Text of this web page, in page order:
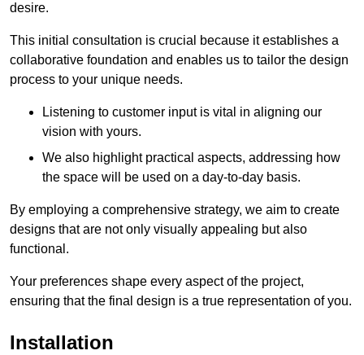
desire.
This initial consultation is crucial because it establishes a
collaborative foundation and enables us to tailor the design
process to your unique needs.
Listening to customer input is vital in aligning our
vision with yours.
We also highlight practical aspects, addressing how
the space will be used on a day-to-day basis.
By employing a comprehensive strategy, we aim to create
designs that are not only visually appealing but also
functional.
Your preferences shape every aspect of the project,
ensuring that the final design is a true representation of you.
Installation